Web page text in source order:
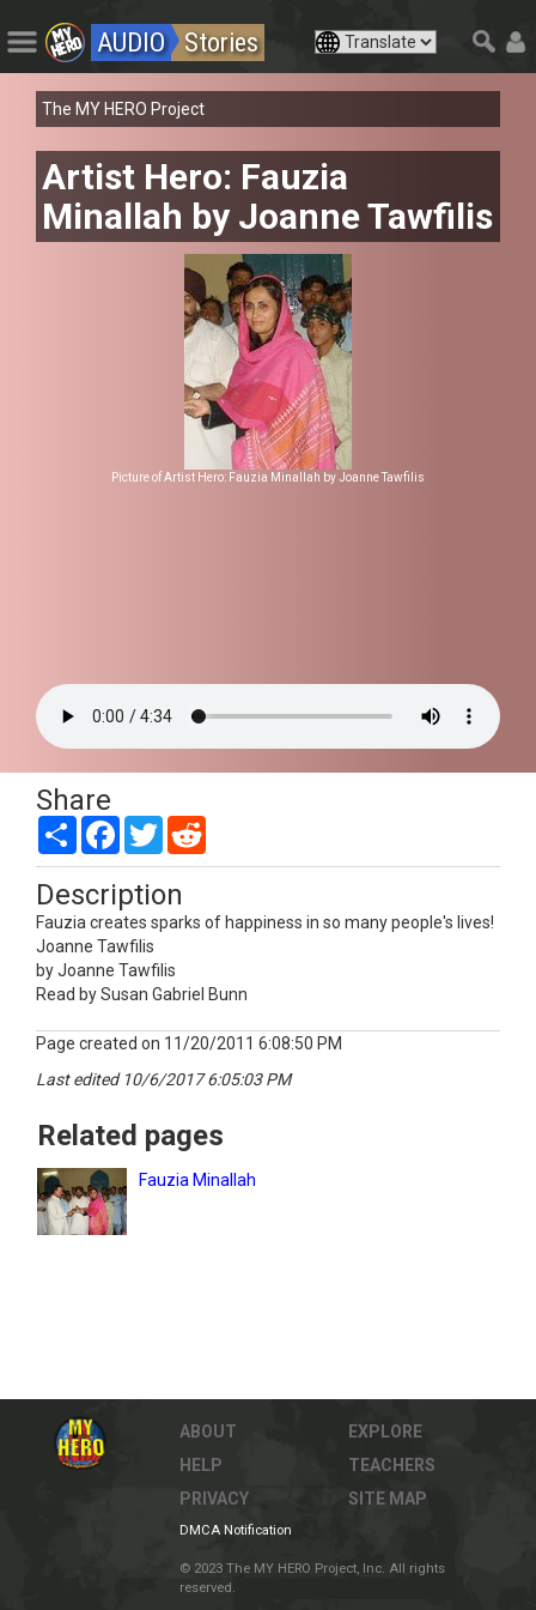
AUDIO Stories
The MY HERO Project
Artist Hero: Fauzia
Minallah by Joanne Tawfilis
Picture of Artist Hero: Fauzia Minallah by Joanne Tawfilis
Share
Share Facebook
Twitter
Description
Fauzia creates sparks of happiness in so many people's lives!
Joanne Tawfilis
by Joanne Tawfilis
Read by Susan Gabriel Bunn
Page created on 11/20/2011 6:08:50 PM
Last edited 10/6/2017 6:05:03 PM
Related pages
Fauzia Minallah
ABOUT
HELP
PRIVACY
EXPLORE
TEACHERS
SITE MAP
DMCA Notification
© 2023 The MY HERO Project, Inc. All rights
reserved.